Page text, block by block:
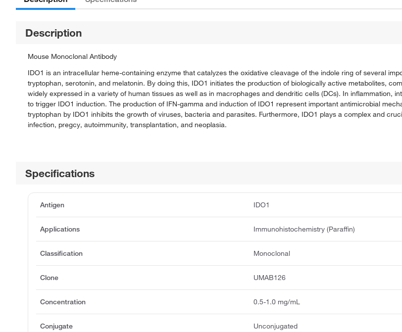
Description
Mouse Monoclonal Antibody
IDO1 is an intracellular heme-containing enzyme that catalyzes the oxidative cleavage of the indole ring of several
tryptophan, serotonin, and melatonin. By doing this, IDO1 initiates the production of biologically active metabolites,
widely expressed in a variety of human tissues as well as in macrophages and dendritic cells (DCs). In inflammation,
to trigger IDO1 induction. The production of IFN-gamma and induction of IDO1 represent important antimicrobial
tryptophan by IDO1 inhibits the growth of viruses, bacteria and parasites. Furthermore, IDO1 plays a complex and
infection, pregcy, autoimmunity, transplantation, and neoplasia.
Specifications
Antigen IDO1
Applications Immunohistochemistry (Paraffin)
Classification Monoclonal
Clone UMAB126
Concentration 0.5-1.0 mg/mL
Conjugate Unconjugated